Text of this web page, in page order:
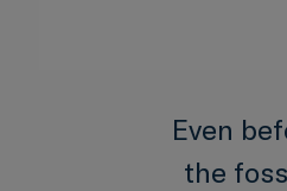
Even
the